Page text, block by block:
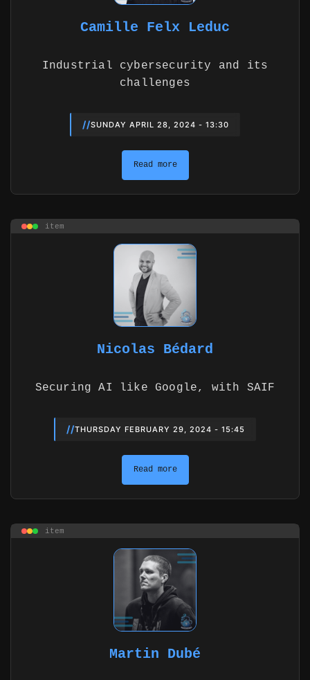
Camille Felx Leduc
Industrial cybersecurity and its
challenges
//SUNDAY APRIL 28, 2024 - 13:30
Read more
item
Nicolas Bédard
Securing AI like Google, with SAIF
//THURSDAY FEBRUARY 29, 2024 - 15:45
Read more
item
Martin Dubé